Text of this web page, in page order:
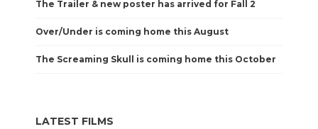
The Trailer & new poster has arrived for Fall 2
Over/Under is coming home this August
The Screaming Skull is coming home this October
LATEST FILMS